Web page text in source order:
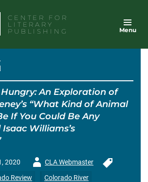
CENTER FOR
LITERARY
PUBLISHING
Menu
An Exploration of
“What Kind of Animal
If You Could Be Any
Williams’s
2020
Author
-
CLA Webmaster
Review
Colorado River